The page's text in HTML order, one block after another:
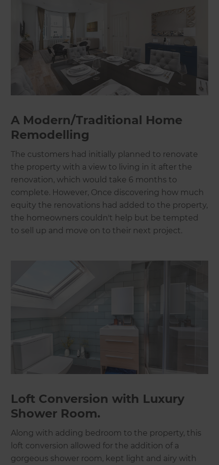
A Modern/Traditional Home
Remodelling
The customers had initially planned to renovate
the property with a view to living in it after the
renovation, which would take 6 months to
complete. However, Once discovering how much
equity the renovations had added to the property,
the homeowners couldn't help but be tempted
to sell up and move on to their next project.
Loft Conversion with Luxury
Shower Room.
Along with adding bedroom to the property, this
loft conversion allowed for the addition of a
gorgeous shower room, kept light and airy with